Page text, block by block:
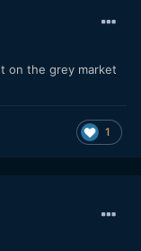
on the grey market
1